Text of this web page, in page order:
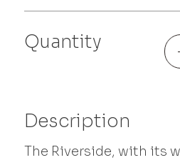
Quantity
Description
The Riverside, with its